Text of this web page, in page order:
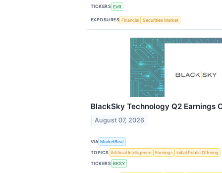
TICKERS EVR
EXPOSURES Financial Securities Market
BlackSky Technology Q2 Earnings
August 07, 2026
VIA MarketBeat
TOPICS Artificial Intelligence Earnings
Initial Public Offering
TICKERS BKSY